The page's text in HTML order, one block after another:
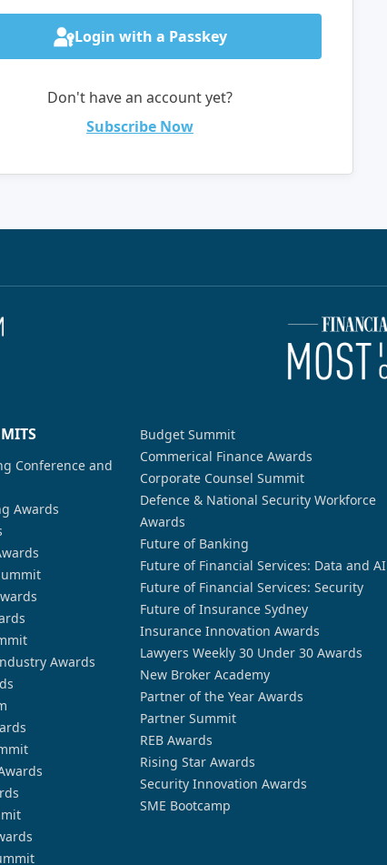
Login with a Passkey
Don't have an account yet?
Subscribe Now
Conference and
Awards
Awards
Budget Summit
Commerical Finance Awards
Corporate Counsel Summit
Defence & National Security Workforce
Awards
Future of Banking
Future of Financial Services: Data and AI
Future of Financial Services: Security
Future of Insurance Sydney
Insurance Innovation Awards
Lawyers Weekly 30 Under 30 Awards
New Broker Academy
Partner of the Year Awards
Partner Summit
REB Awards
Rising Star Awards
Security Innovation Awards
SME Bootcamp